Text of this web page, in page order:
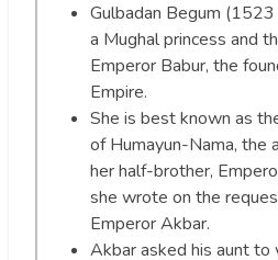
Gulbadan Begum
a Mughal princess and
Emperor Babur, the
Empire.
She is best known as
of Humayun-Nama, the
her half-brother,
she wrote on the
Emperor Akbar.
Akbar asked his aunt